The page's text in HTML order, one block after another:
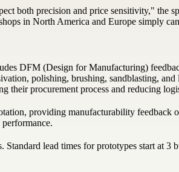
both precision and price sensitivity," the
in North America and Europe simply
DFM (Design for Manufacturing)
polishing, brushing, sandblasting,
their procurement process and reducing
providing manufacturability feedback
lead times for prototypes start at